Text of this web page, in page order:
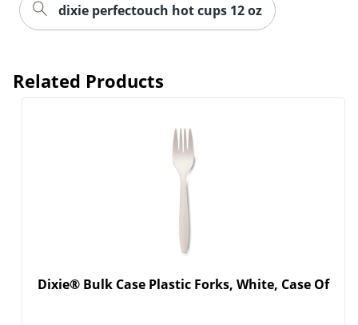
dixie perfectouch hot cups 12 oz
Related Products
Dixie® Bulk Case Plastic Forks, White, Case Of